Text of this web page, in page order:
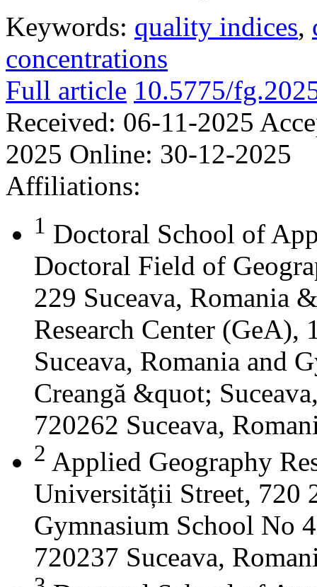
Keywords: quality indices,
concentrations
Full article 10.5775/
Received: 06-11-2025
2025 Online: 30-12-2025
Affiliations:
1 Doctoral School of
Doctoral Field of
229 Suceava, Romania
Research Center
Suceava, Romania and
Creangă &quot;
720262 Suceava,
2 Applied Geography
Universității Street, 720
Gymnasium School No
720237 Suceava,